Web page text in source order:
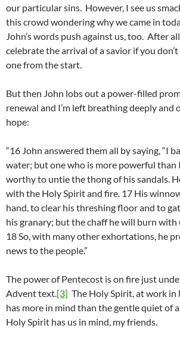
our particular sins. However, I see us
this crowd wondering why we came in
John’s words push against us, too. After
celebrate the arrival of a savior if you
one from the start.
But then John lobs out a power-filled
renewal and I’m left breathing deeply
hope:
“16 John answered them all by saying, “I
water; but one who is more powerful than
worthy to untie the thong of his sandals.
with the Holy Spirit and fire. 17 His
hand, to clear his threshing floor and to
his granary; but the chaff he will burn with
18 So, with many other exhortations, he
news to the people.”
The power of Pentecost is on fire just
Advent text.[3] The Holy Spirit, at work in
has more in mind than the gentle quiet of
Holy Spirit has us in mind, my friends.